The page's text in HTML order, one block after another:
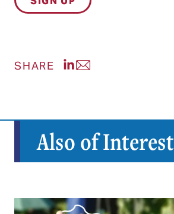
SHARE Share post on LinkedIn
Share post via Email
Also of Interest